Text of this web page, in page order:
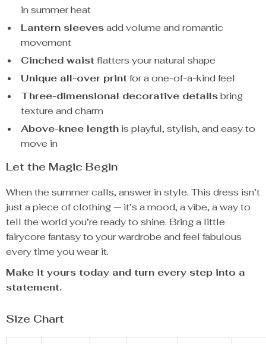
in summer heat
Lantern sleevesadd volume and romantic
movement
Cinched waistflatters your natural shape
Unique all-over printfor a one-of-a-kind feel
Three-dimensional decorative detailsbring
texture and charm
Above-knee length is playful, stylish, and easy to
move in
Let the Magic Begin
When the summer calls, answer in style. This dress isn’t
just a piece of clothing — it’s a mood, a vibe, a way to
tell the world you’re ready to shine. Bring a little
fairycore fantasy to your wardrobe and feel fabulous
every time you wear it.
Make it yours today and turn every step into a
statement.
Size Chart